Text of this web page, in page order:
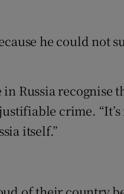
he could not
Russia recognise
crime.
itself.”